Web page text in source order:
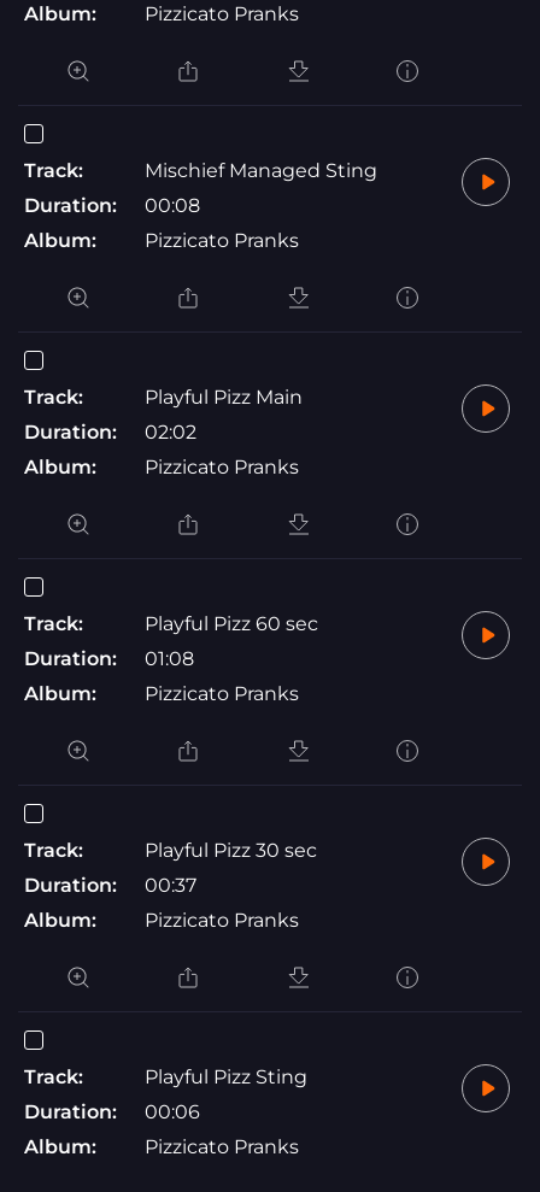
Album:
Pizzicato Pranks
Track:
Mischief Managed Sting
Duration:
00:08
Album:
Pizzicato Pranks
Track:
Playful Pizz Main
Duration:
02:02
Album:
Pizzicato Pranks
Track:
Playful Pizz 60 sec
Duration:
01:08
Album:
Pizzicato Pranks
Track:
Playful Pizz 30 sec
Duration:
00:37
Album:
Pizzicato Pranks
Track:
Playful Pizz Sting
Duration:
00:06
Album:
Pizzicato Pranks